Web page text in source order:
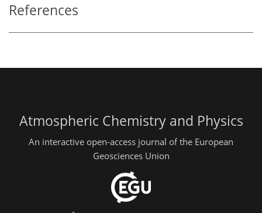
References
Atmospheric Chemistry and Physics
An interactive open-access journal of the European
Geosciences Union